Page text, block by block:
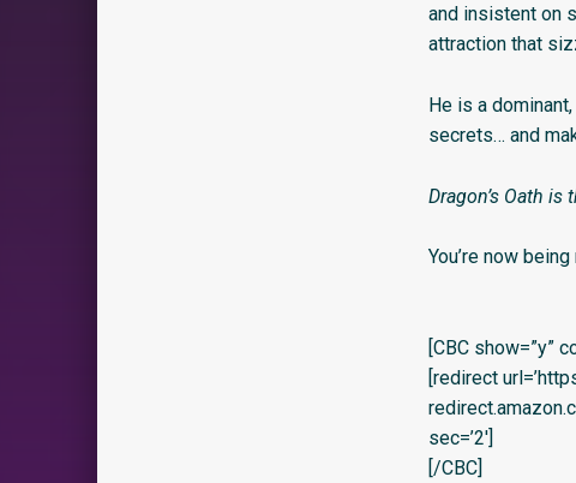
and insistent on
attraction that
He is a
secrets… and
Dragon’s Oath
You’re now
[CBC show=”y”
[redirect
sec=’2′]
[/CBC]